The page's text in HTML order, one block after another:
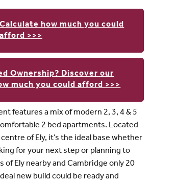
how much you could
afford >>>
Ownership? Discover our
much you could afford >>>
features a mix of modern 2, 3, 4 & 5
2 bed apartments. Located
of Ely, it’s the ideal base whether
for your next step or planning to
Ely nearby and Cambridge only 20
new build could be ready and